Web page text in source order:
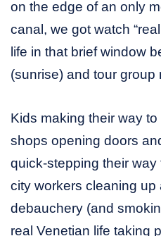
on the edge of an only
canal, we got watch
life in that brief window
(sunrise) and tour group
Kids making their way
shops opening doors
quick-stepping their
city workers cleaning up
debauchery (and
real Venetian life taking